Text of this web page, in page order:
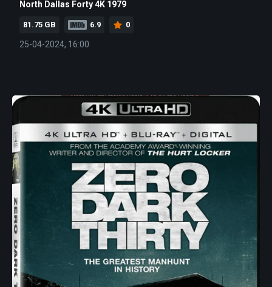
North Dallas Forty 4K 1979
81.75 GB 6.9 0
25-04-2024, 16:00